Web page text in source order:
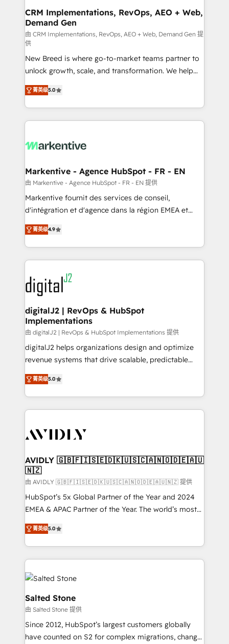
trainers to drive platform adoption. 📈 Revenue
Generation - Full-funnel marketing and high-
performance advertising via Point Success Media. -
Expert deployment of Breeze AI and custom agents
to automate growth. 🏆 Elite Excellence - 8 platform
accreditations and deep HIPAA-compliance
expertise. - A team of 250+ experts dedicated to
your resilient growth.
CRM Implementations, RevOps, AEO + Web,
Demand Gen
由 CRM Implementations, RevOps, AEO + Web, Demand Gen 提
供
New Breed is where go-to-market teams partner to
unlock growth, scale, and transformation. We help
companies activate HubSpot’s AI-powered
customer platform and operationalize HubSpot’s
Loop Marketing framework through expert-led
services, smart agents, and purpose-built apps,
results, fast. ⚙️CRM & RevOps: Align all Hubs to your
🎯Demand Gen & ABM: Drive pipeline with inbound,
ABM, AEO, SEO, & paid media. 👩‍💻Web Design:
Build high-performing websites with UX, messaging,
& conversion strategy that drive results. 🤖AI
AI, & maximize AEO with tailored AI services. 🧩
Integrations: Extend HubSpot with custom
菁英级5.0
Markentive - Agence HubSpot - FR - EN
由 Markentive - Agence HubSpot - FR - EN 提供
Markentive fournit des services de conseil,
d'intégration et d'agence dans la région EMEA et
North America. Avec plus de 115 experts en
marketing automation, Growth, Revops, CRM et
webdesign. Markentive is both a consulting firm, a
digital agency and an integrator. With over 115
experts in marketing automation, growth, revops,
CRM and webdesign (We focus on EMEA - USA
customers).
菁英级4.9
digitalJ2 | RevOps & HubSpot
Implementations
由 digitalJ2 | RevOps & HubSpot Implementations 提供
digitalJ2 helps organizations design and optimize
revenue systems that drive scalable, predictable
growth. As a triple-accredited HubSpot Solutions
Partner, we specialize in both strategic RevOps
planning and hands-on technical execution - building
the operational foundation companies need to
Healthcare - Financial Services - Managed IT (MSP) -
we help: ✔️ Full HubSpot implementations and portal
optimization ✔️ Data migrations, CRM architecture,
and reporting foundations ✔️ Custom integrations
and workflow automation ✔️ User adoption
programs, training, and enablement Through project-
partnerships, we guide organizations through the
revenue maturity model - delivering the right
grows.
菁英级5.0
AVIDLY 🇬🇧🇫🇮🇸🇪🇩🇰🇺🇸🇨🇦🇳🇴🇩🇪🇦🇺
🇳🇿
由 AVIDLY 🇬🇧🇫🇮🇸🇪🇩🇰🇺🇸🇨🇦🇳🇴🇩🇪🇦🇺🇳🇿 提供
HubSpot’s 5x Global Partner of the Year and 2024
EMEA & APAC Partner of the Year. The world’s most
experienced and fully accredited HubSpot Solutions
Partner. 🚀 With 2,750+ HubSpot projects delivered
and 370+ specialists across EMEA, APAC and NAM,
we de-risk complex CRM programmes and
accelerate ROI across every HubSpot Hub. 🧭 From
multi-region migrations to AI-powered automation,
we turn complexity into clarity, human at global
scale. 🏆 HubSpot’s CEO called us “the partner of the
future.” Others agree it is proof of trust built through
measurable impact.
菁英级5.0
Salted Stone
由 Salted Stone 提供
Since 2012, HubSpot’s largest customers globally
have counted on S2 for complex migrations, change